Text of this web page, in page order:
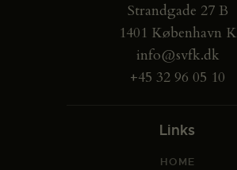
Strandgade 27 B
1401 København K
info@svfk.dk
+45 32 96 05 10
Links
HOME